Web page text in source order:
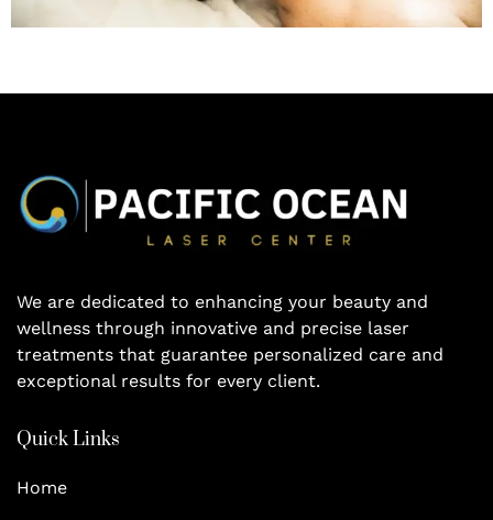
We are dedicated to enhancing your beauty and
wellness through innovative and precise laser
treatments that guarantee personalized care and
exceptional results for every client.
Quick Links
Home